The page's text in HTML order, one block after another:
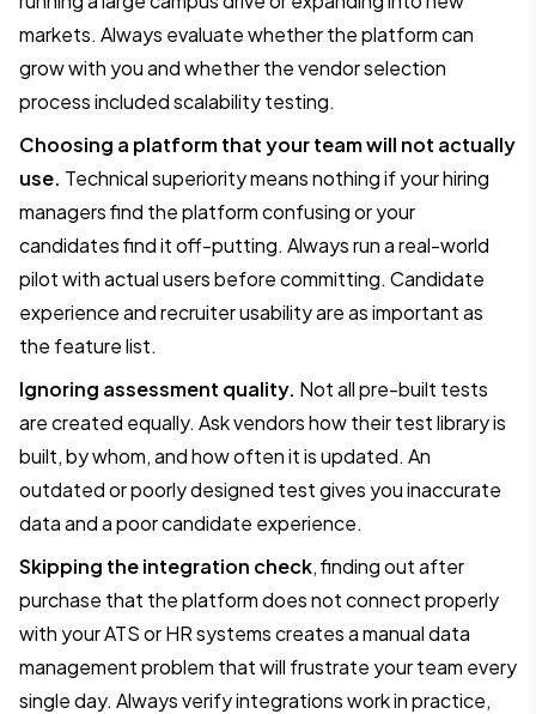
markets. Always evaluate whether the platform can
grow with you and whether the vendor selection
process included scalability testing.
Choosing a platform that your team will not actually
use. Technical superiority means nothing if your hiring
managers find the platform confusing or your
candidates find it off-putting. Always run a real-world
pilot with actual users before committing. Candidate
experience and recruiter usability are as important as
the feature list.
Ignoring assessment quality. Not all pre-built tests
are created equally. Ask vendors how their test library is
built, by whom, and how often it is updated. An
outdated or poorly designed test gives you inaccurate
data and a poor candidate experience.
Skipping the integration check, finding out after
purchase that the platform does not connect properly
with your ATS or HR systems creates a manual data
management problem that will frustrate your team every
single day. Always verify integrations work in practice,